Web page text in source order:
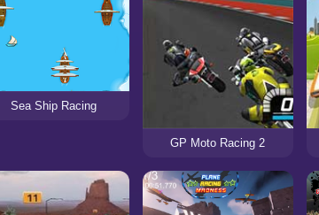
Sea Ship Racing
GP Moto Racing 2